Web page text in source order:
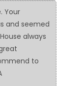
Your
and seemed
always
to